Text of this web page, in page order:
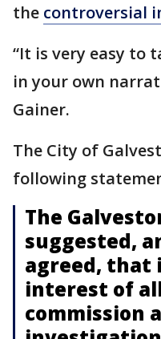
the controversial
“It is very easy to
in your own
Gainer.
The City of
following
The
suggested,
agreed, that
interest of
commission